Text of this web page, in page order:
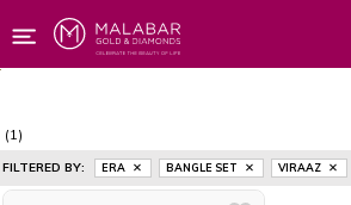
(1)
FILTERED BY: ERA BANGLE SET VIRAAZ